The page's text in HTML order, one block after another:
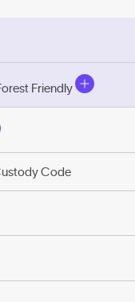
Friendly
Code